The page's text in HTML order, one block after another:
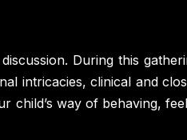
During this
intricacies, clinical and
way of behaving,